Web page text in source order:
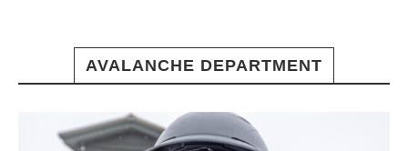
AVALANCHE DEPARTMENT